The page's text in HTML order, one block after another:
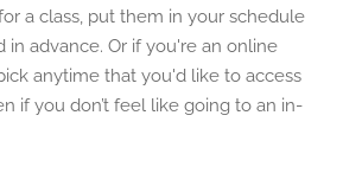
a class, put them in your schedule
in advance. Or if you're an online
anytime that you'd like to access
if you don’t feel like going to an in-